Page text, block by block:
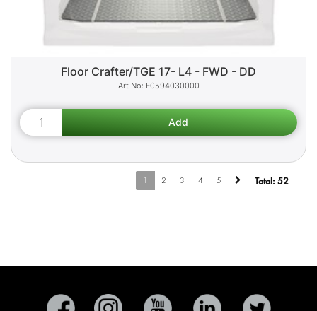
Floor Crafter/TGE 17- L4 - FWD - DD
F0594030000
1 2 3 4 5 Total: 52